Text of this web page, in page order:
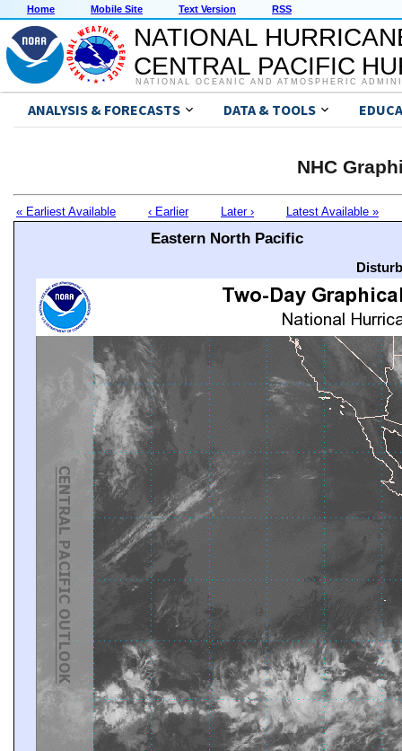
Home Mobile Site Text Version RSS
NATIONAL
CENTRAL PACIFIC
NATIONAL OCEANIC AND ATMOSPHERIC
ANALYSIS & FORECASTS DATA & TOOLS
NHC
« Earliest Available ‹ Earlier Later › Latest Available »
Eastern North Pacific